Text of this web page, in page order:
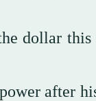
dollar
after